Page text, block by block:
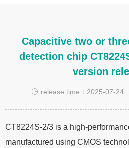
Capacitive two or
detection chip
version
release time：2025-07-24
CT8224S-2/3 is a high-
manufactured using CMOS